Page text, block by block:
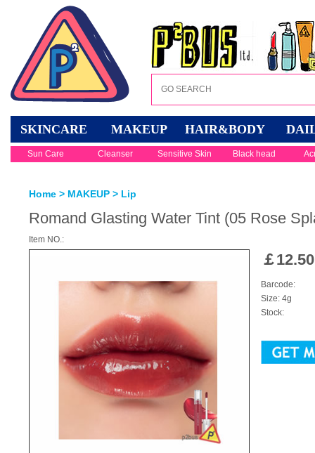
SKINCARE MAKEUP HAIR&BODY
Sun Care Cleanser Sensitive Skin Black head
Home > MAKEUP > Lip
Romand Glasting Water Tint (05 Rose
Item NO.:
￡12.50
Barcode:
Size: 4g
Stock: